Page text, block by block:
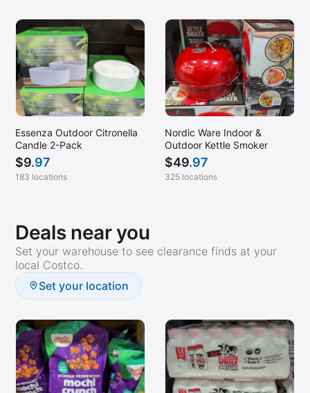
Essenza Outdoor Citronella
Candle 2-Pack
$9.97
183 locations
Nordic Ware Indoor &
Outdoor Kettle Smoker
$49.97
325 locations
Deals near you
Set your warehouse to see clearance finds at your
local Costco.
Set your location